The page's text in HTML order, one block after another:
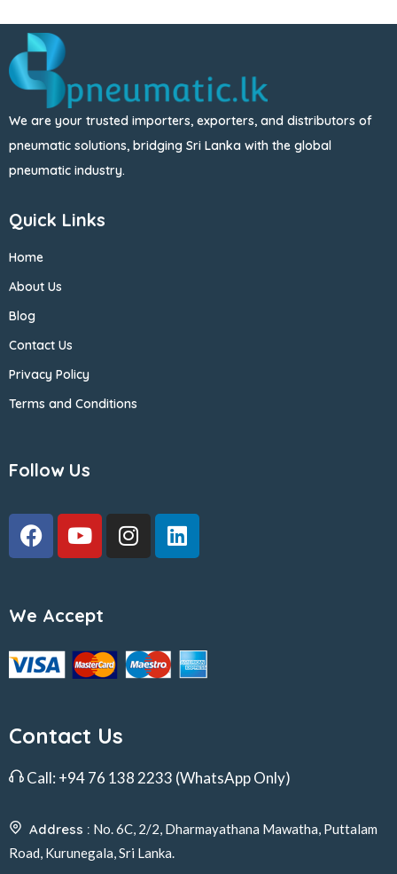
We are your trusted importers, exporters, and distributors of
pneumatic solutions, bridging Sri Lanka with the global
pneumatic industry.
Quick Links
Home
About Us
Blog
Contact Us
Privacy Policy
Terms and Conditions
Follow Us
We Accept
Contact Us
Call: +94 76 138 2233 (WhatsApp Only)
Address : No. 6C, 2/2, Dharmayathana Mawatha, Puttalam
Road, Kurunegala, Sri Lanka.